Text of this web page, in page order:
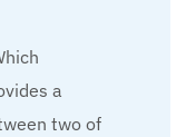
a
two of